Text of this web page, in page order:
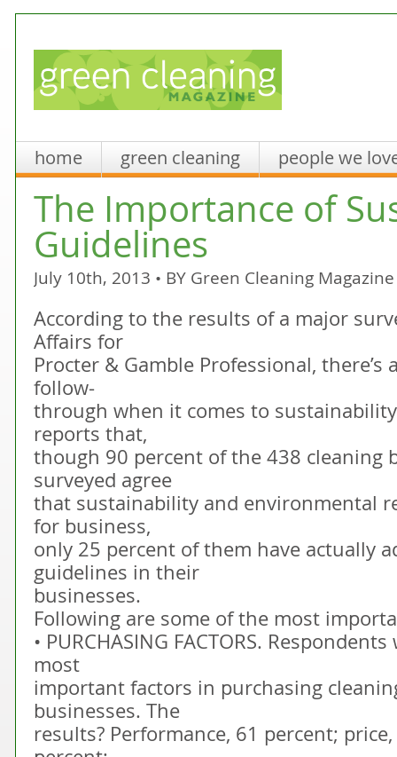
home green cleaning people we
The Importance of
Guidelines
July 10th, 2013 • BY Green Cleaning Magazine
According to the results of a major
Affairs for
Procter & Gamble Professional,
follow-
through when it comes to
reports that,
though 90 percent of the 438 cleaning
surveyed agree
that sustainability and environmental
for business,
only 25 percent of them have actually
guidelines in their
businesses.
Following are some of the most
• PURCHASING FACTORS.
most
important factors in purchasing
businesses. The
results? Performance, 61 percent;